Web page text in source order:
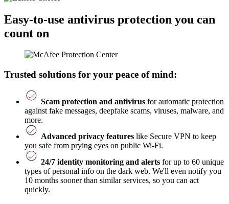
Easy-to-use antivirus protection you can
count on
Trusted solutions for your peace of mind:
Scam protection and antivirus for automatic protection
against fake messages, deepfake scams, viruses, malware, and
more.
Advanced privacy features like Secure VPN to keep
you safe from prying eyes on public Wi-Fi.
24/7 identity monitoring and alerts for up to 60 unique
types of personal info on the dark web. We'll even notify you
10 months sooner than similar services, so you can act
quickly.